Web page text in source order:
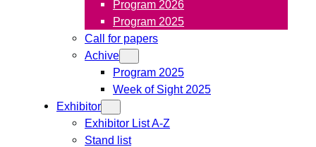
Program 2026
Program 2025
Call for papers
Achive
Program 2025
Week of Sight 2025
Exhibitor
Exhibitor List A-Z
Stand list